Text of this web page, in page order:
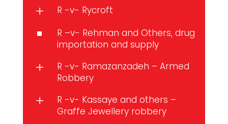
L R -v- Rycroft
^
R –v- Rehman and Others, drug
importation and supply
L
R -v- Ramazanzadeh – Armed
Robbery
L
R -v- Kassaye and others –
Graffe Jewellery robbery